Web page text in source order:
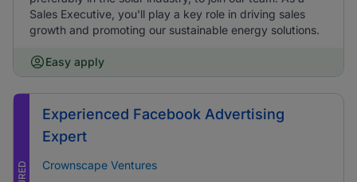
Sales Executive, you'll play a key role in driving sales
growth and promoting our sustainable energy solutions.
Easy apply
Experienced Facebook Advertising
Expert
Crownscape Ventures